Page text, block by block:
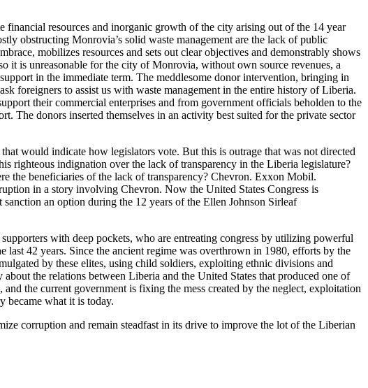
resources and inorganic growth of the city arising out of the 14 year
obstructing Monrovia’s solid waste management are the lack of public
mobilizes resources and sets out clear objectives and demonstrably shows
it is unreasonable for the city of Monrovia, without own source revenues, a
in the immediate term. The meddlesome donor intervention, bringing in
foreigners to assist us with waste management in the entire history of Liberia.
their commercial enterprises and from government officials beholden to the
The donors inserted themselves in an activity best suited for the private sector
would indicate how legislators vote. But this is outrage that was not directed
righteous indignation over the lack of transparency in the Liberia legislature?
the beneficiaries of the lack of transparency? Chevron. Exxon Mobil.
in a story involving Chevron. Now the United States Congress is
an option during the 12 years of the Ellen Johnson Sirleaf
with deep pockets, who are entreating congress by utilizing powerful
42 years. Since the ancient regime was overthrown in 1980, efforts by the
by these elites, using child soldiers, exploiting ethnic divisions and
the relations between Liberia and the United States that produced one of
the current government is fixing the mess created by the neglect, exploitation
became what it is today.
corruption and remain steadfast in its drive to improve the lot of the Liberian